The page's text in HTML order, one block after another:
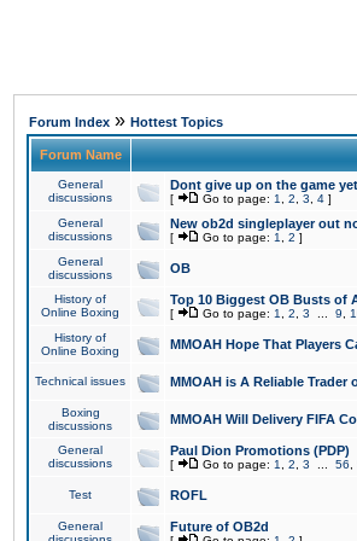
Forum Index » Hottest Topics
Forum Name
General
discussions
Dont give up on the game yet
[ Go to page: 1 2 3 4 ]
General
discussions
New ob2d singleplayer out
[ Go to page: 1 2 ]
General
discussions
OB
History of
Online Boxing
Top 10 Biggest OB Busts of
[ Go to page: 1 2 3 9
History of
Online Boxing
MMOAH Hope That Players
Technical issues MMOAH is A Reliable Trader
Boxing
discussions
MMOAH Will Delivery FIFA
General
discussions
Paul Dion Promotions (PDP)
[ Go to page: 1 2 3 56
Test ROFL
General
Future of OB2d